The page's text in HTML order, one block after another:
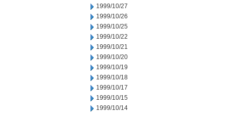
1999/10/27
1999/10/26
1999/10/25
1999/10/22
1999/10/21
1999/10/20
1999/10/19
1999/10/18
1999/10/17
1999/10/15
1999/10/14